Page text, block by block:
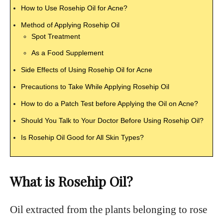
How to Use Rosehip Oil for Acne?
Method of Applying Rosehip Oil
Spot Treatment
As a Food Supplement
Side Effects of Using Rosehip Oil for Acne
Precautions to Take While Applying Rosehip Oil
How to do a Patch Test before Applying the Oil on Acne?
Should You Talk to Your Doctor Before Using Rosehip Oil?
Is Rosehip Oil Good for All Skin Types?
What is Rosehip Oil?
Oil extracted from the plants belonging to rose